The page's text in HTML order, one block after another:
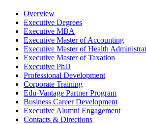
Overview
Executive Degrees
Executive MBA
Executive Master of Accounting
Executive Master of Health
Executive Master of Taxation
Executive PhD
Professional Development
Corporate Training
Edu-Vantage Partner Program
Business Career Development
Executive Alumni Engagement
Contacts & Directions